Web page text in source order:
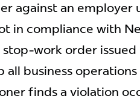
against an employer
in compliance with
work order
all business
finds a violation